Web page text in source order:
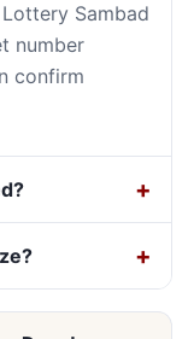
Sambad
number
confirm